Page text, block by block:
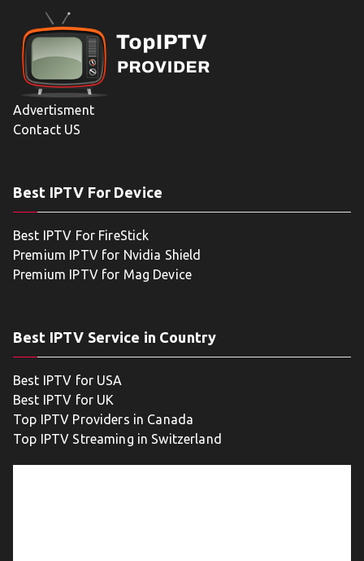
Advertisment
Contact US
Best IPTV For Device
Best IPTV For FireStick
Premium IPTV for Nvidia Shield
Premium IPTV for Mag Device
Best IPTV Service in Country
Best IPTV for USA
Best IPTV for UK
Top IPTV Providers in Canada
Top IPTV Streaming in Switzerland